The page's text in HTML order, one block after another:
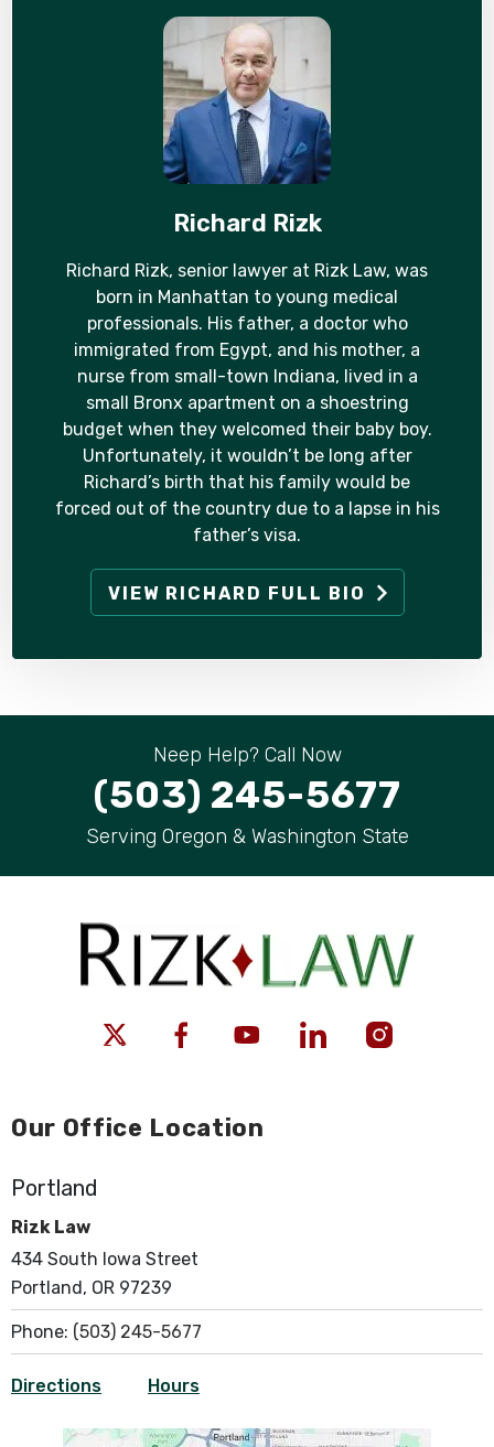
Richard Rizk
Richard Rizk, senior lawyer at Rizk Law, was
born in Manhattan to young medical
professionals. His father, a doctor who
immigrated from Egypt, and his mother, a
nurse from small-town Indiana, lived in a
small Bronx apartment on a shoestring
budget when they welcomed their baby boy.
Unfortunately, it wouldn’t be long after
Richard’s birth that his family would be
forced out of the country due to a lapse in his
father’s visa.
VIEW RICHARD FULL BIO
Neep Help? Call Now
(503) 245-5677
Serving Oregon & Washington State
Our Office Location
Portland
Rizk Law
434 South Iowa Street
Portland, OR 97239
Phone: (503) 245-5677
Directions Hours